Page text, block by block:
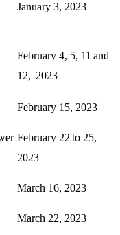
January 3, 2023
February 4, 5, 11 and
12, 2023
February 15, 2023
February 22 to 25,
2023
March 16, 2023
March 22, 2023